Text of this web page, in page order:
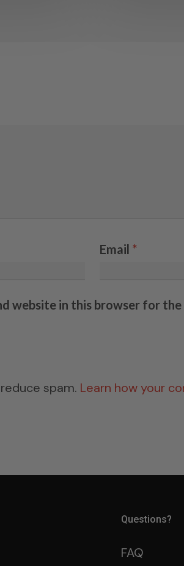
Email *
website in this browser for
spam. Learn how your
Questions?
FAQ